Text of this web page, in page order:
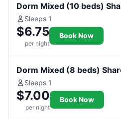
Dorm Mixed (10 beds)
Sleeps 1
$6.75
per night
Book Now
Dorm Mixed (8 beds)
Sleeps 1
$7.00
per night
Book Now